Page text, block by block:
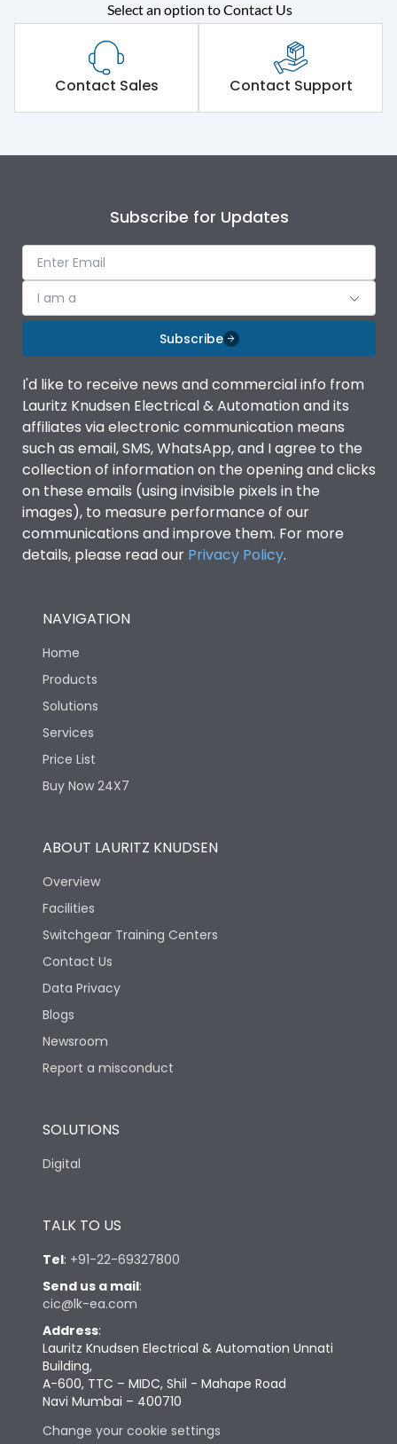
Select an option to Contact Us
Contact Sales Contact Support
Subscribe for Updates
I am a
Subscribe
I'd like to receive news and commercial info from
Lauritz Knudsen Electrical & Automation and its
affiliates via electronic communication means
such as email, SMS, WhatsApp, and I agree to the
collection of information on the opening and clicks
on these emails (using invisible pixels in the
images), to measure performance of our
communications and improve them. For more
details, please read our Privacy Policy.
NAVIGATION
Home
Products
Solutions
Services
Price List
Buy Now 24X7
ABOUT LAURITZ KNUDSEN
Overview
Facilities
Switchgear Training Centers
Contact Us
Data Privacy
Blogs
Newsroom
Report a misconduct
SOLUTIONS
Digital
TALK TO US
Tel: +91-22-69327800
Send us a mail:
cic@lk-ea.com
Address:
Lauritz Knudsen Electrical & Automation Unnati
Building,
A-600, TTC – MIDC, Shil - Mahape Road
Navi Mumbai – 400710
Change your cookie settings